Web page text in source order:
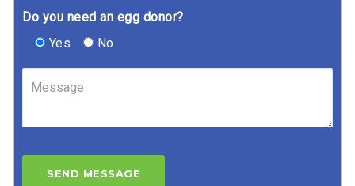
Do you need an egg donor?
Yes
No